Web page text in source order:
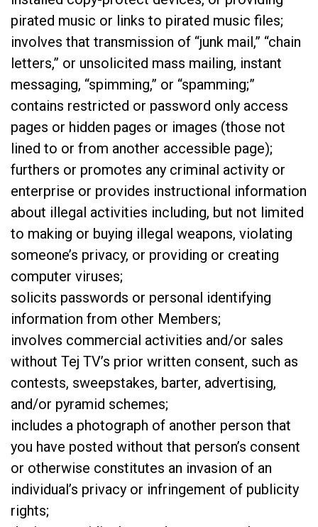
pirated music or links to pirated music files;
involves that transmission of “junk mail,” “chain
letters,” or unsolicited mass mailing, instant
messaging, “spimming,” or “spamming;”
contains restricted or password only access
pages or hidden pages or images (those not
lined to or from another accessible page);
furthers or promotes any criminal activity or
enterprise or provides instructional information
about illegal activities including, but not limited
to making or buying illegal weapons, violating
someone’s privacy, or providing or creating
computer viruses;
solicits passwords or personal identifying
information from other Members;
involves commercial activities and/or sales
without Tej TV’s prior written consent, such as
contests, sweepstakes, barter, advertising,
and/or pyramid schemes;
includes a photograph of another person that
you have posted without that person’s consent
or otherwise constitutes an invasion of an
individual’s privacy or infringement of publicity
rights;